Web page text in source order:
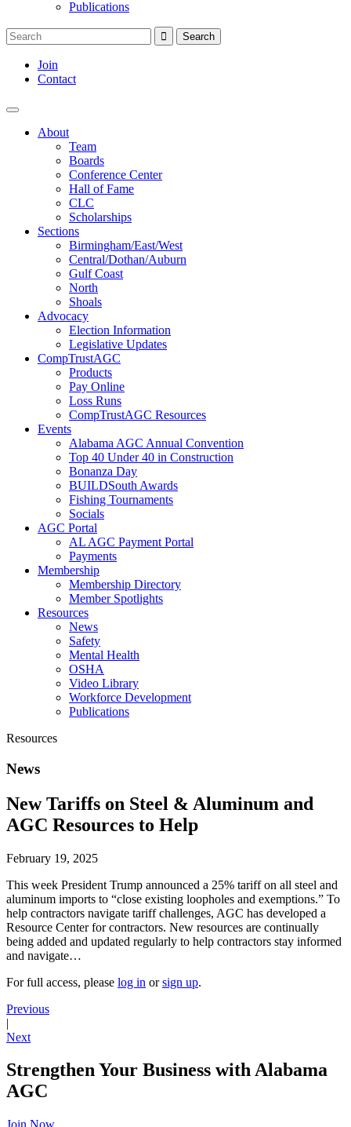
Publications
Join
Contact
About
Team
Boards
Conference Center
Hall of Fame
CLC
Scholarships
Sections
Birmingham/East/West
Central/Dothan/Auburn
Gulf Coast
North
Shoals
Advocacy
Election Information
Legislative Updates
CompTrustAGC
Products
Pay Online
Loss Runs
CompTrustAGC Resources
Events
Alabama AGC Annual Convention
Top 40 Under 40 in Construction
Bonanza Day
BUILDSouth Awards
Fishing Tournaments
Socials
AGC Portal
AL AGC Payment Portal
Payments
Membership
Membership Directory
Member Spotlights
Resources
News
Safety
Mental Health
OSHA
Video Library
Workforce Development
Publications
Resources
News
New Tariffs on Steel & Aluminum and
AGC Resources to Help
February 19, 2025
This week President Trump announced a 25% tariff on all steel and
aluminum imports to “close existing loopholes and exemptions.” To
help contractors navigate tariff challenges, AGC has developed a
Resource Center for contractors. New resources are continually
being added and updated regularly to help contractors stay informed
and navigate…
For full access, please log in orsign up.
Previous
|
Next
Strengthen Your Business with Alabama
AGC